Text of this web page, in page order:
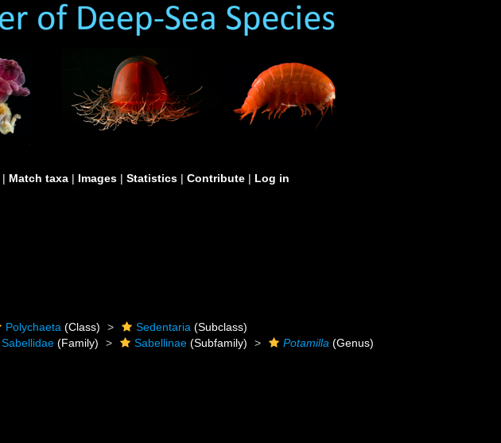
| Match taxa | Images | Statistics | Contribute | Log in
Polychaeta (Class) Sedentaria (Subclass)
Sabellidae (Family) Sabellinae (Subfamily) Potamilla (Genus)